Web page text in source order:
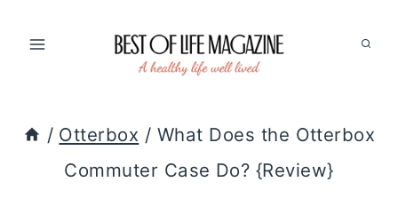
/ Otterbox / What Does the Otterbox
Commuter Case Do? {Review}